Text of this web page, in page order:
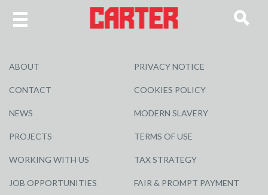
ABOUT
CONTACT
NEWS
PROJECTS
WORKING WITH US
JOB OPPORTUNITIES
PRIVACY NOTICE
COOKIES POLICY
MODERN SLAVERY
TERMS OF USE
TAX STRATEGY
FAIR & PROMPT PAYMENT